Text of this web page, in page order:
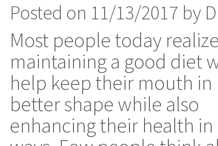
Posted on 11/13/2017 by
Most people today
maintaining a good diet
help keep their mouth in
better shape while also
enhancing their health